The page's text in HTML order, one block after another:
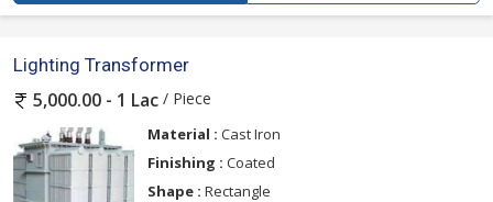
Lighting Transformer
5,000.00 - 1 Lac / Piece
Material : Cast Iron
Finishing : Coated
Shape : Rectangle